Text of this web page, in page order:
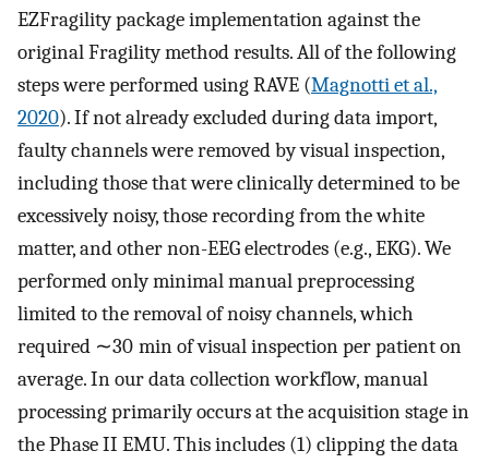
EZFragility package implementation against the
original Fragility method results. All of the following
steps were performed using RAVE (Magnotti et al.,
2020). If not already excluded during data import,
faulty channels were removed by visual inspection,
including those that were clinically determined to be
excessively noisy, those recording from the white
matter, and other non-EEG electrodes (e.g., EKG). We
performed only minimal manual preprocessing
limited to the removal of noisy channels, which
required ∼30 min of visual inspection per patient on
average. In our data collection workflow, manual
processing primarily occurs at the acquisition stage in
the Phase II EMU. This includes (1) clipping the data